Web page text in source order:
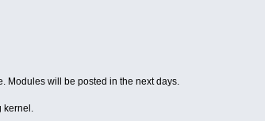
Modules will be posted in the next days.
kernel.